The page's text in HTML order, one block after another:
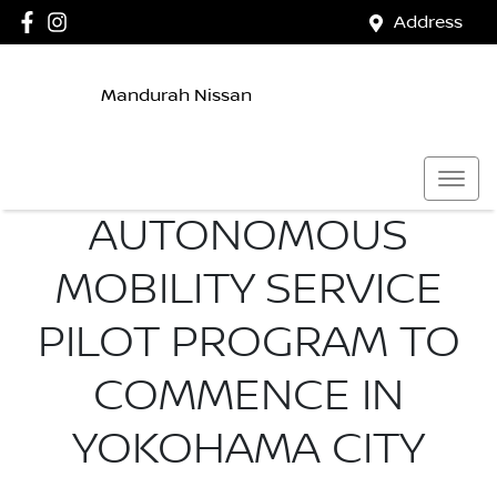
Address
Mandurah Nissan
AUTONOMOUS
MOBILITY SERVICE
PILOT PROGRAM TO
COMMENCE IN
YOKOHAMA CITY